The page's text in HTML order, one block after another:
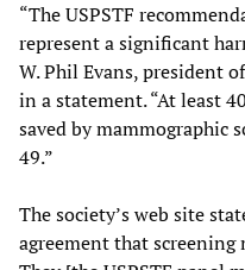
“The USPSTF
represent a significant
W. Phil Evans, president
in a statement. “At least
saved by mammographic
49.”
The society’s web site
agreement that screening